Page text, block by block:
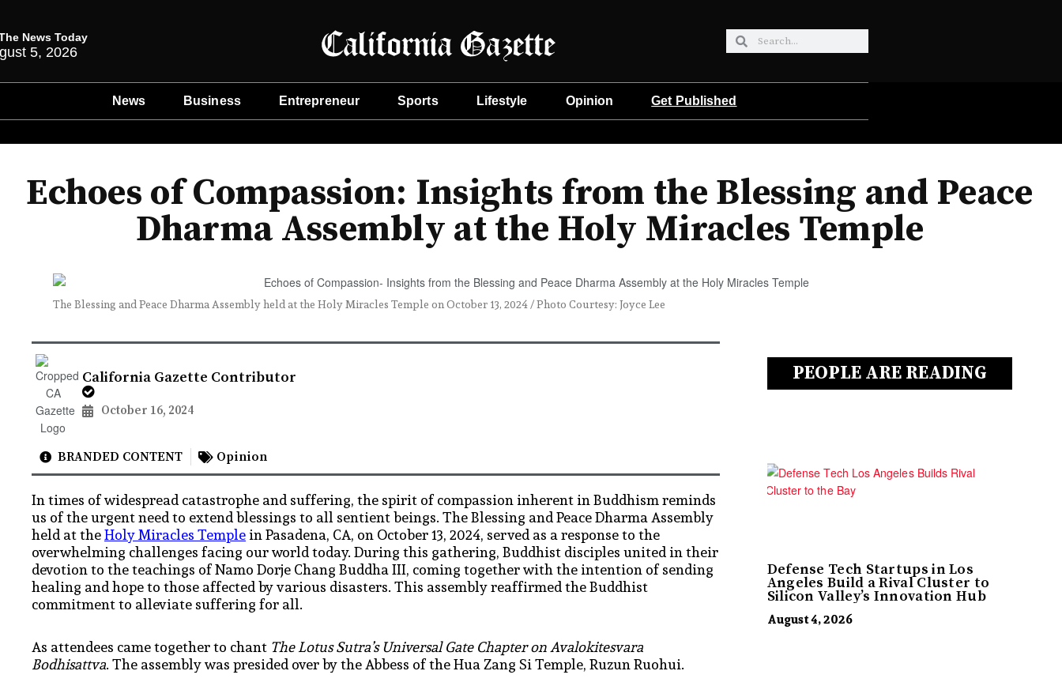
News Today
5, 2026
News Business Entrepreneur Sports Lifestyle Opinion Get Published
Echoes of Compassion: Insights from the Blessing and Peace
Dharma Assembly at the Holy Miracles Temple
The Blessing and Peace Dharma Assembly held at the Holy Miracles Temple on October 13, 2024 / Photo Courtesy: Joyce Lee
California Gazette Contributor
October 16, 2024
BRANDED CONTENT Opinion
In times of widespread catastrophe and suffering, the spirit of compassion inherent in Buddhism reminds
us of the urgent need to extend blessings to all sentient beings. The Blessing and Peace Dharma Assembly
held at theHoly Miracles Templein Pasadena, CA, on October 13, 2024, served as a response to the
overwhelming challenges facing our world today. During this gathering, Buddhist disciples united in their
devotion to the teachings of Namo Dorje Chang Buddha III, coming together with the intention of sending
healing and hope to those affected by various disasters. This assembly reaffirmed the Buddhist
commitment to alleviate suffering for all.
As attendees came together to chant The Lotus Sutra’s Universal Gate Chapter on Avalokitesvara
Bodhisattva. The assembly was presided over by the Abbess of the Hua Zang Si Temple, Ruzun Ruohui.
PEOPLE ARE READING
Defense Tech Startups in Los
Angeles Build a Rival Cluster to
Silicon Valley’s Innovation Hub
August 4, 2026